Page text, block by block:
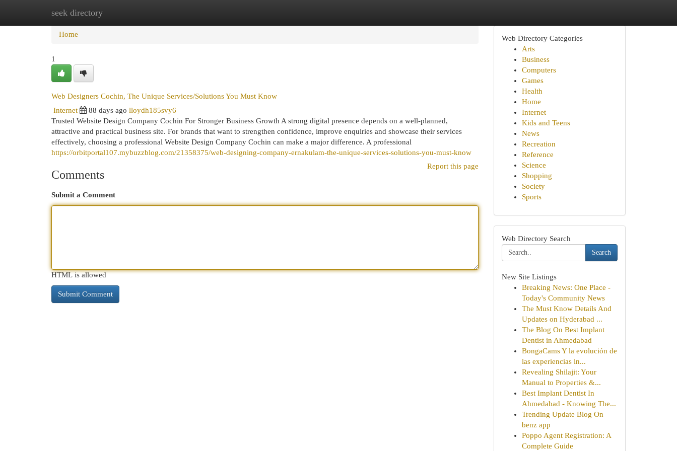
seek directory
Home New Site Listings
Home
1
Web Designers Cochin, The Unique Services/Solutions You Must Know
Internet
88 days ago lloydh185svy6
Trusted Website Design Company Cochin For Stronger Business Growth A strong digital presence depends on a well-planned,
attractive and practical business site. For brands that want to strengthen confidence, improve enquiries and showcase their services
effectively, choosing a professional Website Design Company Cochin can make a major difference. A professional
https://orbitportal107.mybuzzblog.com/21358375/web-designing-company-ernakulam-the-unique-services-solutions-you-must-know
Report this page
Comments
Submit a Comment
HTML is allowed
Web Directory Categories
Arts
Business
Computers
Games
Health
Home
Internet
Kids and Teens
News
Recreation
Reference
Science
Shopping
Society
Sports
Web Directory Search
Search
New Site Listings
Breaking News: One Place -
Today's Community News
The Must Know Details And
Updates on Hyderabad ...
The Blog On Best Implant
Dentist in Ahmedabad
BongaCams Y la evolución de
las experiencias in...
Revealing Shilajit: Your
Manual to Properties &...
Best Implant Dentist In
Ahmedabad - Knowing The...
Trending Update Blog On
benz app
Poppo Agent Registration: A
Complete Guide